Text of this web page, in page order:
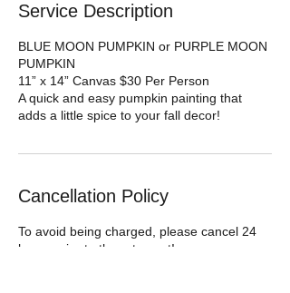
Service Description
BLUE MOON PUMPKIN or PURPLE MOON
PUMPKIN
11” x 14” Canvas $30 Per Person
A quick and easy pumpkin painting that
Cancellation Policy
To avoid being charged, please cancel 24
hours prior to the art event!